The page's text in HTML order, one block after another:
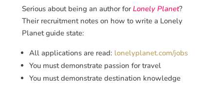
Serious about being an author forLonely Planet?
Their recruitment notes on how to write a Lonely
Planet guide state:
All applications are read: lonelyplanet.com/jobs
You must demonstrate passion for travel
You must demonstrate destination knowledge